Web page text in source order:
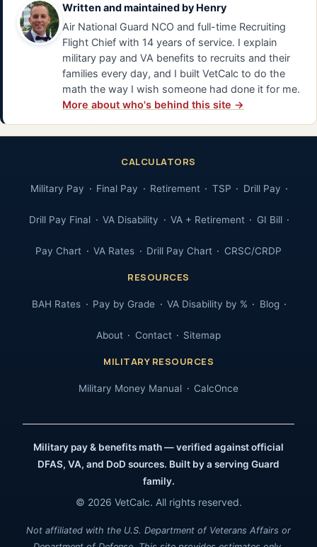
Written and maintained by Henry
Air National Guard NCO and full-time Recruiting
Flight Chief with 14 years of service. I explain
military pay and VA benefits to recruits and their
families every day, and I built VetCalc to do the
math the way I wish someone had done it for me.
More about who's behind this site →
CALCULATORS
Military Pay Final Pay Retirement TSP Drill Pay
Drill Pay Final VA Disability VA + Retirement GI Bill
Pay Chart VA Rates Drill Pay Chart CRSC/CRDP
RESOURCES
BAH Rates Pay by Grade VA Disability by % Blog
About Contact Sitemap
MILITARY RESOURCES
Military Money Manual CalcOnce
Military pay & benefits math — verified against official
DFAS, VA, and DoD sources. Built by a serving Guard
family.
© 2026 VetCalc. All rights reserved.
Not affiliated with the U.S. Department of Veterans Affairs or